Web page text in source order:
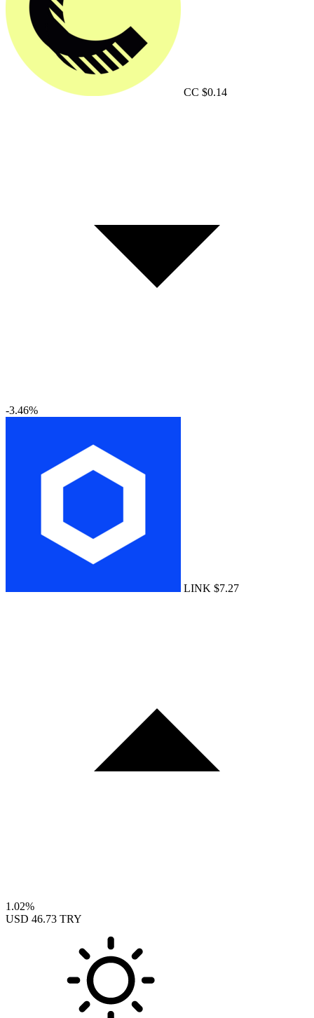
CC $0.14
-3.46%
LINK $7.27
1.02%
USD 46.73 TRY